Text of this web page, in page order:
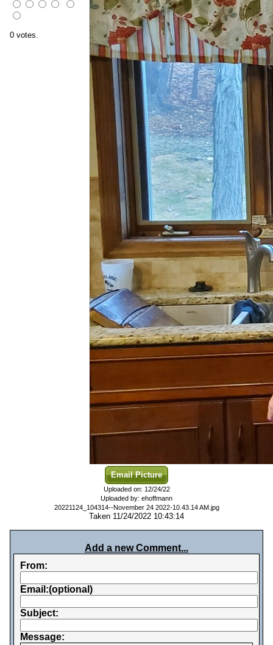
0 votes.
Email Picture
Uploaded on: 12/24/22
Uploaded by: ehoffmann
20221124_104314--November 24 2022-10.43.14 AM.jpg
Taken 11/24/2022 10:43:14
Add a new Comment...
From:
Email:(optional)
Subject:
Message: